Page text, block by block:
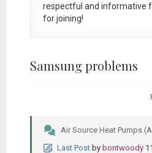
respectful and informative
for joining!
Samsung problems
Air Source Heat Pumps
Last Post by bontwoody